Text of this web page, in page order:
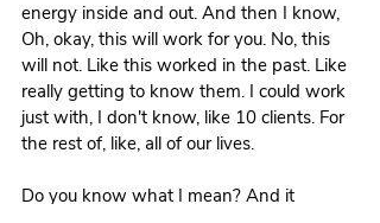
energy inside and out. And then I know,
Oh, okay, this will work for you. No, this
will not. Like this worked in the past. Like
really getting to know them. I could work
just with, I don't know, like 10 clients. For
the rest of, like, all of our lives.
Do you know what I mean? And it